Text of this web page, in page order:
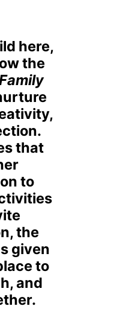
here,
the
that
to
the
given
to
and